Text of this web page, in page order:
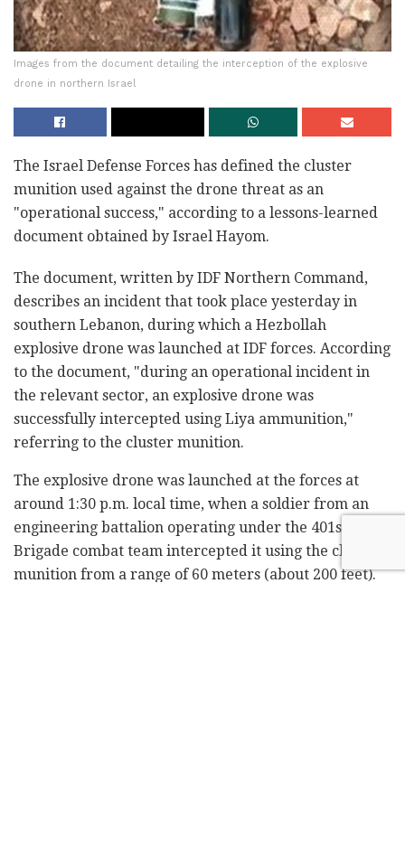
Images from the document detailing the interception of the explosive
drone in northern Israel
The Israel Defense Forces has defined the cluster
munition used against the drone threat as an
"operational success," according to a lessons-learned
document obtained by Israel Hayom.
The document, written by IDF Northern Command,
describes an incident that took place yesterday in
southern Lebanon, during which a Hezbollah
explosive drone was launched at IDF forces. According
to the document, "during an operational incident in
the relevant sector, an explosive drone was
successfully intercepted using Liya ammunition,"
referring to the cluster munition.
The explosive drone was launched at the forces at
around 1:30 p.m. local time, when a soldier from an
engineering battalion operating under the 401st
Brigade combat team intercepted it using the cluster
munition from a range of 60 meters (about 200 feet).